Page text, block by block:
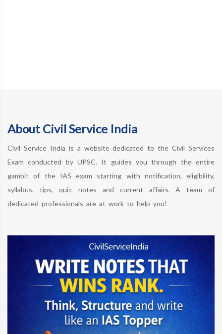
About Civil Service India
Civil Service India is a website dedicated to the Civil Services
Exam conducted by UPSC. It guides you through the entire
gambit of the IAS exam starting with notification, eligibility,
syllabus, tips, quiz, notes and current affairs. A team of
dedicated professionals are at work to help you!